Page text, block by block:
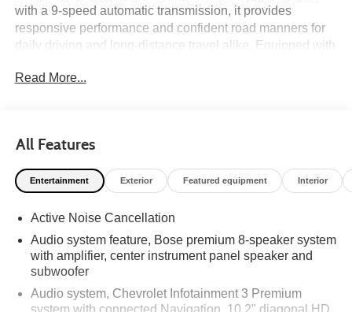
with a 9-speed automatic transmission, it provides
responsive performance and confident road manners for
daily driving and long-distance travel alike. Equipped with
Convenience Package, Navigation System, Bose
heated steering wheel, wireless Apple CarPlay and
Android Auto, and a power liftgate. Advanced safety
technologies including Enhanced Automatic Emergency
Rear Cross Traffic Alert, Lane Change Alert with Side
Blind Zone Alert, and Rear Pedestrian Alert help provide
added confidence behind the wheel. On the lot now at
Ricart Automotive Used Car Factory.
Certification Program Details: Ford Blue Advantage: Blue
Read More...
All Features
Entertainment Exterior Featured equipment Interior
Active Noise Cancellation
Audio system feature, Bose premium 8-speaker system
with amplifier, center instrument panel speaker and
subwoofer
Audio system, Chevrolet Infotainment 3 Premium